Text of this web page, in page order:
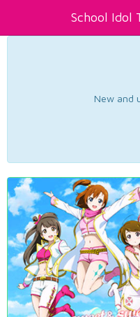
School Idol
New and